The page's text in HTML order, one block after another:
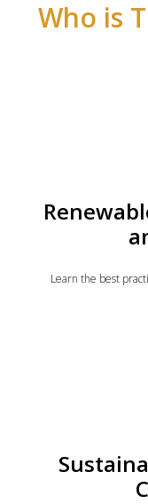
Who is
Learn the best